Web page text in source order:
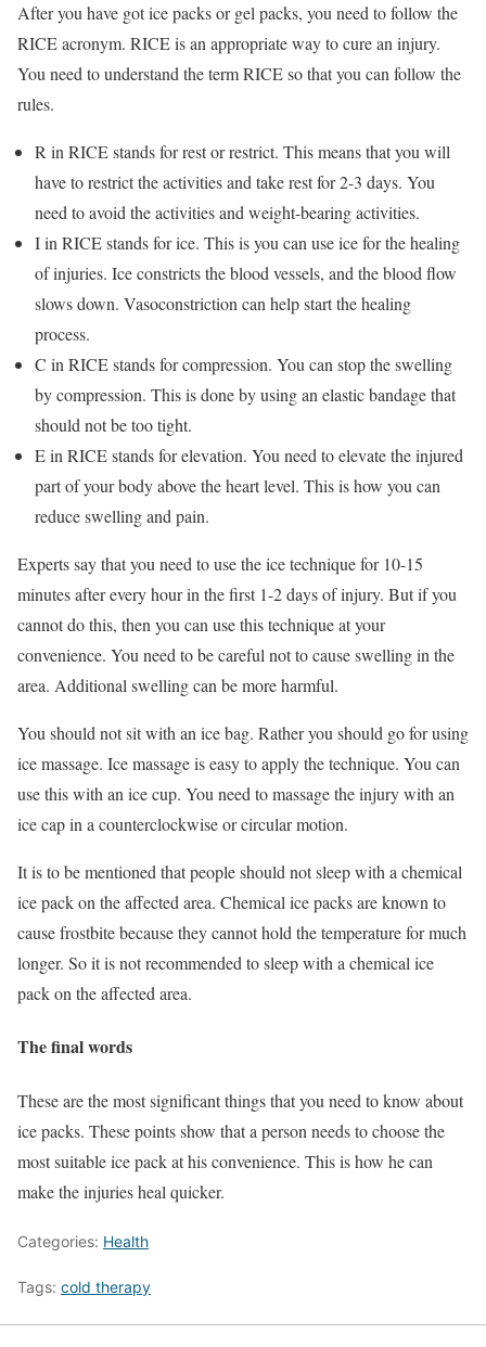
After you have got ice packs or gel packs, you need to follow the
RICE acronym. RICE is an appropriate way to cure an injury.
You need to understand the term RICE so that you can follow the
rules.
R in RICE stands for rest or restrict. This means that you will
have to restrict the activities and take rest for 2-3 days. You
need to avoid the activities and weight-bearing activities.
I in RICE stands for ice. This is you can use ice for the healing
of injuries. Ice constricts the blood vessels, and the blood flow
slows down. Vasoconstriction can help start the healing
process.
C in RICE stands for compression. You can stop the swelling
by compression. This is done by using an elastic bandage that
should not be too tight.
E in RICE stands for elevation. You need to elevate the injured
part of your body above the heart level. This is how you can
reduce swelling and pain.
Experts say that you need to use the ice technique for 10-15
minutes after every hour in the first 1-2 days of injury. But if you
cannot do this, then you can use this technique at your
convenience. You need to be careful not to cause swelling in the
area. Additional swelling can be more harmful.
You should not sit with an ice bag. Rather you should go for using
ice massage. Ice massage is easy to apply the technique. You can
use this with an ice cup. You need to massage the injury with an
ice cap in a counterclockwise or circular motion.
It is to be mentioned that people should not sleep with a chemical
ice pack on the affected area. Chemical ice packs are known to
cause frostbite because they cannot hold the temperature for much
longer. So it is not recommended to sleep with a chemical ice
pack on the affected area.
The final words
These are the most significant things that you need to know about
ice packs. These points show that a person needs to choose the
most suitable ice pack at his convenience. This is how he can
make the injuries heal quicker.
Categories: Health
Tags: cold therapy